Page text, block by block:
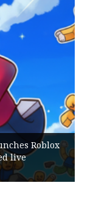
Roblox
live